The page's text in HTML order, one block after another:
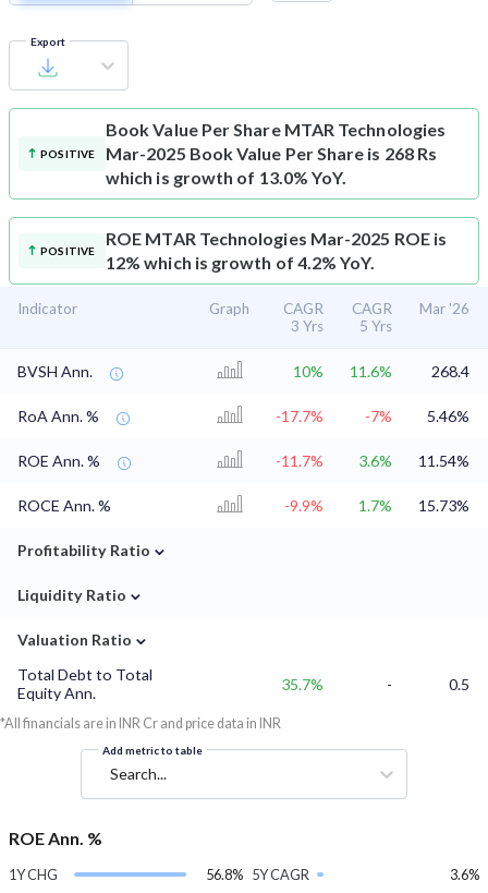
Export
POSITIVE
Book Value Per Share MTAR Technologies
Mar-2025 Book Value Per Share is 268 Rs
which is growth of 13.0% YoY.
POSITIVE
ROE MTAR Technologies Mar-2025 ROE is
12% which is growth of 4.2% YoY.
Indicator Graph
CAGR
3 Yrs
CAGR
5 Yrs
Mar '26
BVSH Ann. 10% 11.6% 268.4
RoA Ann. % -17.7% -7% 5.46%
ROE Ann. % -11.7% 3.6% 11.54%
ROCE Ann. % -9.9% 1.7% 15.73%
Profitability Ratio ⌄
Liquidity Ratio ⌄
Valuation Ratio ⌄
Total Debt to Total
Equity Ann.
35.7% - 0.5
*All financials are in INR Cr and price data in INR
Add metric to table
Search...
ROE Ann. %
1Y CHG
56.8% 5Y CAGR
3.6%